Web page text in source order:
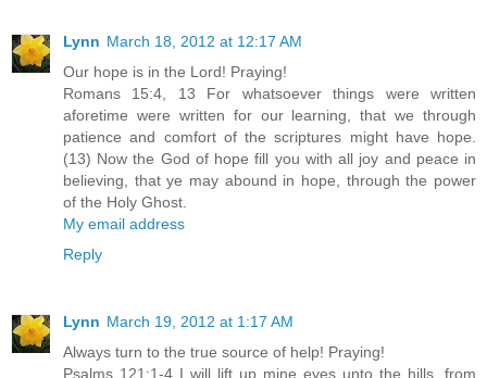
Lynn March 18, 2012 at 12:17 AM
Our hope is in the Lord! Praying!
Romans 15:4, 13 For whatsoever things were written
aforetime were written for our learning, that we through
patience and comfort of the scriptures might have hope.
(13) Now the God of hope fill you with all joy and peace in
believing, that ye may abound in hope, through the power
of the Holy Ghost.
My email address
Reply
Lynn March 19, 2012 at 1:17 AM
Always turn to the true source of help! Praying!
Psalms 121:1-4 I will lift up mine eyes unto the hills, from